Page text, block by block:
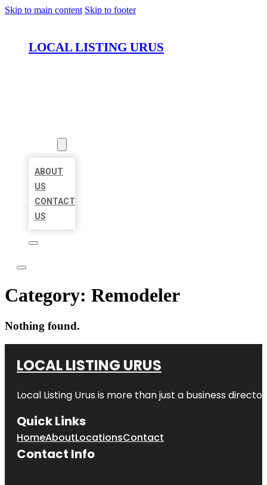
Skip to main content Skip to footer
LOCAL LISTING URUS
ABOUT
US
CONTACT
US
Category: Remodeler
Nothing found.
LOCAL LISTING URUS
Local Listing Urus is more than just a business
Quick Links
HomeAboutLocationsContact
Contact Info